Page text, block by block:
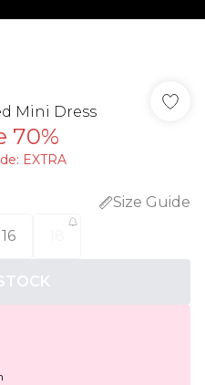
Mini Dress
70%
EXTRA
Size Guide
16